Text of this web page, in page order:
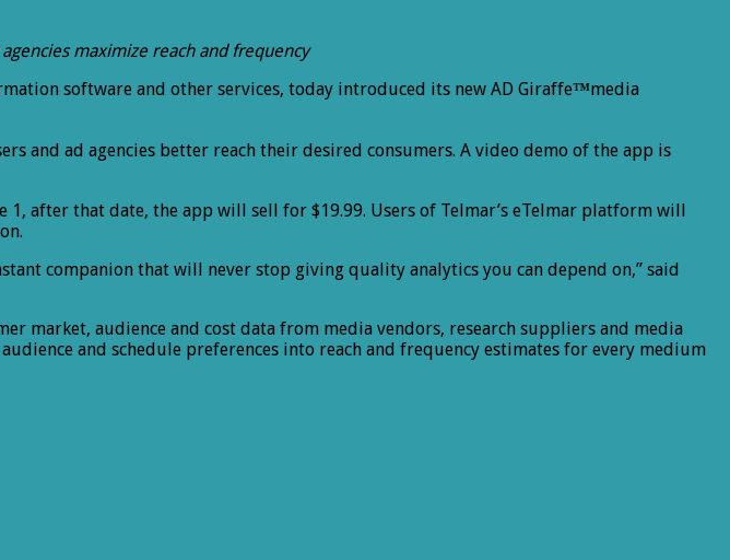
maximize reach and frequency
software and other services, today introduced its new AD Giraffe™media
and ad agencies better reach their desired consumers. A video demo of the app is
after that date, the app will sell for $19.99. Users of Telmar’s eTelmar platform will
companion that will never stop giving quality analytics you can depend on,” said
market, audience and cost data from media vendors, research suppliers and media
and schedule preferences into reach and frequency estimates for every medium